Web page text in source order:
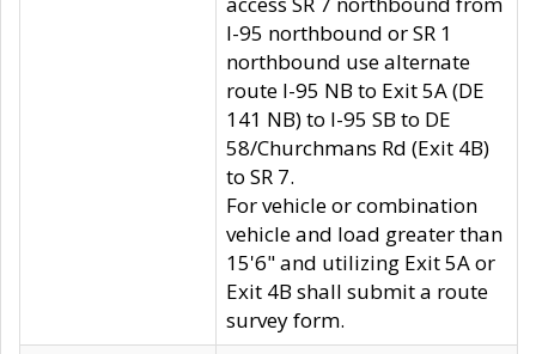
I-95 northbound or SR 1
northbound use alternate
route I-95 NB to Exit 5A (DE
141 NB) to I-95 SB to DE
58/Churchmans Rd (Exit 4B)
to SR 7.
For vehicle or combination
vehicle and load greater than
15'6" and utilizing Exit 5A or
Exit 4B shall submit a route
survey form.